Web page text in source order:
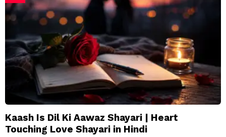
Kaash Is Dil Ki Aawaz Shayari | Heart
Touching Love Shayari in Hindi